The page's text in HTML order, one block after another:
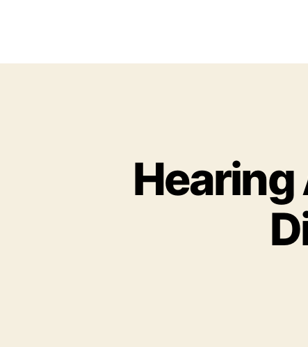
Hearing